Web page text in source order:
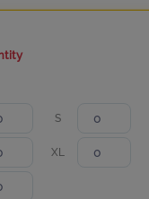
S
XL